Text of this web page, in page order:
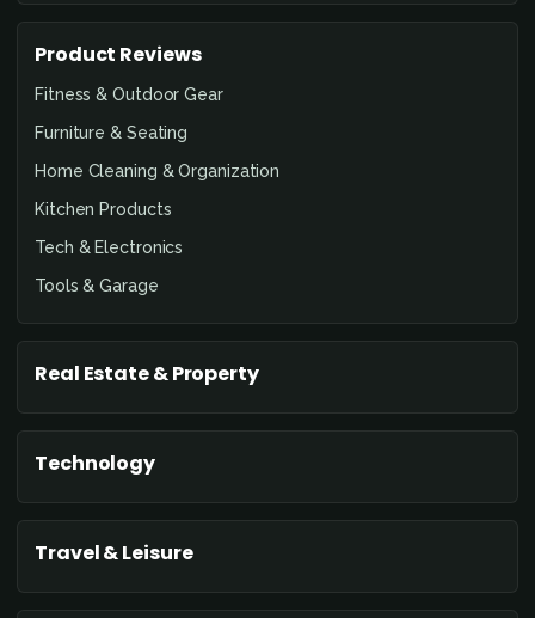
Product Reviews
Fitness & Outdoor Gear
Furniture & Seating
Home Cleaning & Organization
Kitchen Products
Tech & Electronics
Tools & Garage
Real Estate & Property
Technology
Travel & Leisure